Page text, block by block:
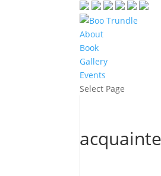
About
Book
Gallery
Events
Select Page